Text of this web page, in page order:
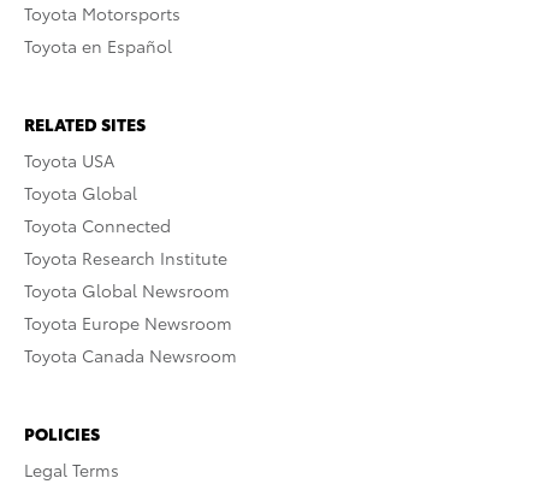
Toyota Motorsports
Toyota en Español
RELATED SITES
Toyota USA
Toyota Global
Toyota Connected
Toyota Research Institute
Toyota Global Newsroom
Toyota Europe Newsroom
Toyota Canada Newsroom
POLICIES
Legal Terms